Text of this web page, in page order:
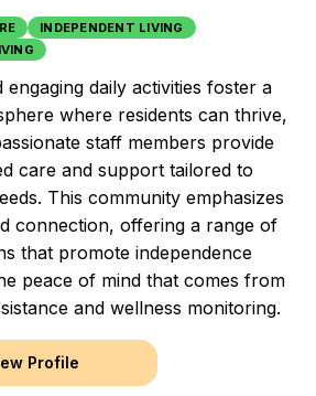
INDEPENDENT LIVING
engaging daily activities foster a
where residents can thrive,
staff members provide
care and support tailored to
This community emphasizes
connection, offering a range of
that promote independence
peace of mind that comes from
and wellness monitoring.
Profile